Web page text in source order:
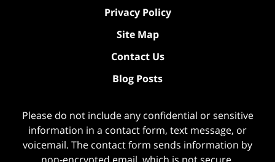
Privacy Policy
Site Map
Contact Us
Blog Posts
Please do not include any confidential or sensitive
information in a contact form, text message, or
voicemail. The contact form sends information by